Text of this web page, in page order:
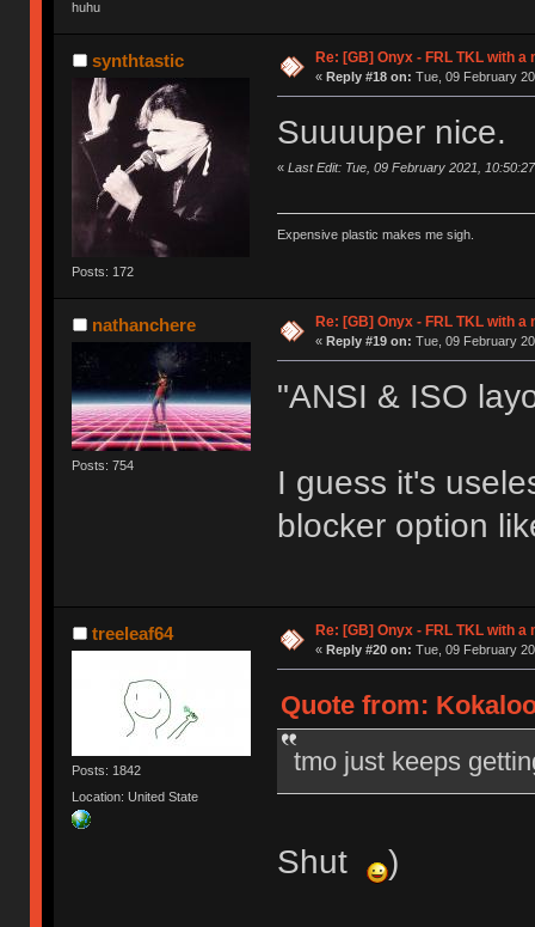
huhu
synthtastic
Posts: 172
Re: [GB] Onyx - FRL TKL with a
« Reply #18 on: Tue, 09 February
Suuuuper nice.
« Last Edit: Tue, 09 February 2021,
Expensive plastic makes me sigh.
nathanchere
Posts: 754
Re: [GB] Onyx - FRL TKL with a
« Reply #19 on: Tue, 09 February
"ANSI & ISO
I guess it's
blocker option
treeleaf64
Posts: 1842
Location: United State
Re: [GB] Onyx - FRL TKL with a
« Reply #20 on: Tue, 09 February
Quote from:
tmo just keeps
Shut )